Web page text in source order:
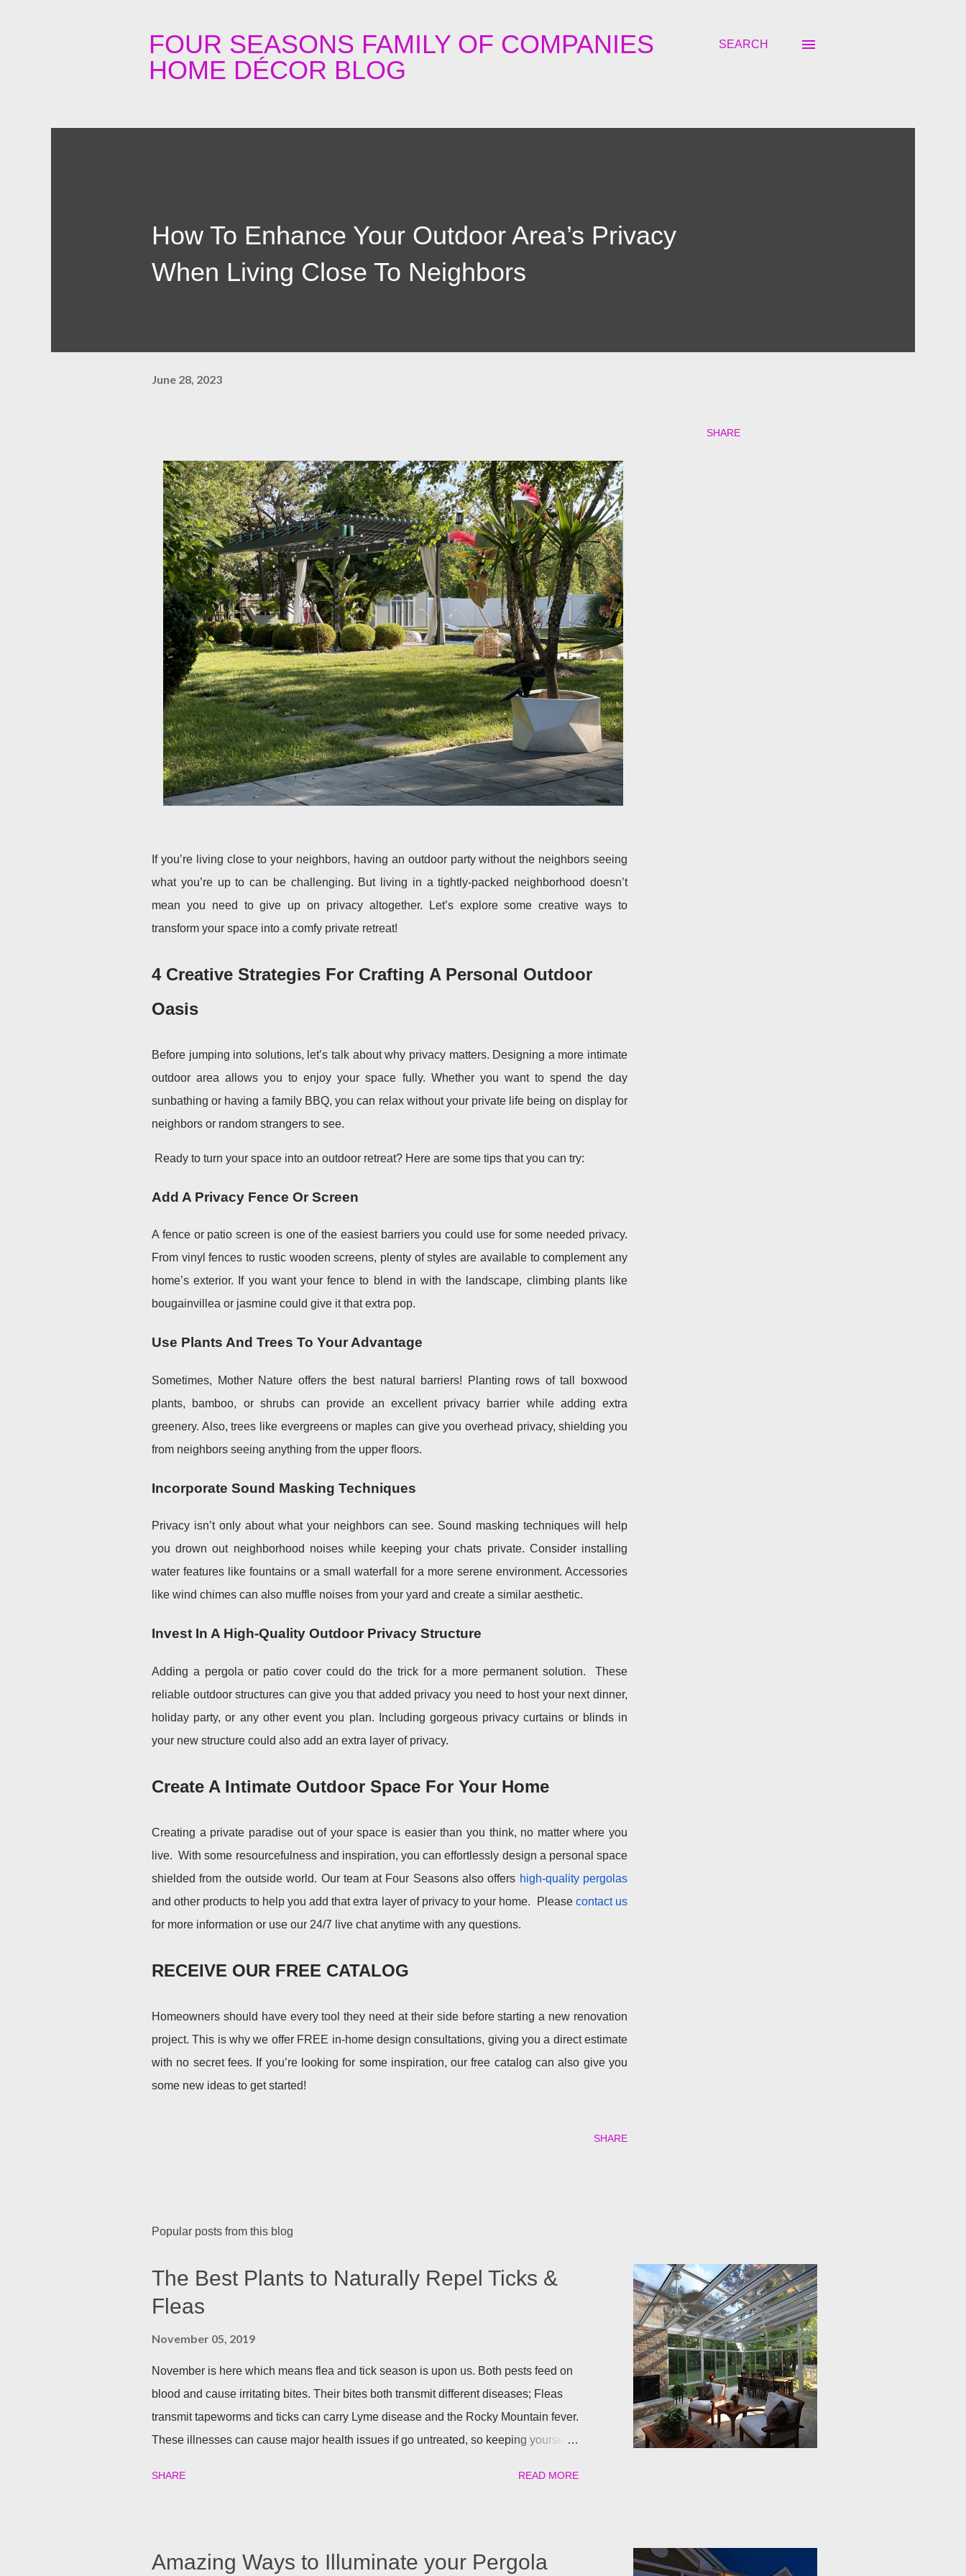
FOUR SEASONS FAMILY OF COMPANIES
HOME DÉCOR BLOG
SEARCH
How To Enhance Your Outdoor Area’s Privacy
When Living Close To Neighbors
June 28, 2023
If you’re living close to your neighbors, having an outdoor party without the neighbors seeing
what you’re up to can be challenging. But living in a tightly-packed neighborhood doesn’t
mean you need to give up on privacy altogether. Let’s explore some creative ways to
transform your space into a comfy private retreat!
4 Creative Strategies For Crafting A Personal Outdoor
Oasis
Before jumping into solutions, let’s talk about why privacy matters. Designing a more intimate
outdoor area allows you to enjoy your space fully. Whether you want to spend the day
sunbathing or having a family BBQ, you can relax without your private life being on display for
neighbors or random strangers to see.
Ready to turn your space into an outdoor retreat? Here are some tips that you can try:
Add A Privacy Fence Or Screen
A fence or patio screen is one of the easiest barriers you could use for some needed privacy.
From vinyl fences to rustic wooden screens, plenty of styles are available to complement any
home’s exterior. If you want your fence to blend in with the landscape, climbing plants like
bougainvillea or jasmine could give it that extra pop.
Use Plants And Trees To Your Advantage
Sometimes, Mother Nature offers the best natural barriers! Planting rows of tall boxwood
plants, bamboo, or shrubs can provide an excellent privacy barrier while adding extra
greenery. Also, trees like evergreens or maples can give you overhead privacy, shielding you
from neighbors seeing anything from the upper floors.
Incorporate Sound Masking Techniques
Privacy isn’t only about what your neighbors can see. Sound masking techniques will help
you drown out neighborhood noises while keeping your chats private. Consider installing
water features like fountains or a small waterfall for a more serene environment. Accessories
like wind chimes can also muffle noises from your yard and create a similar aesthetic.
Invest In A High-Quality Outdoor Privacy Structure
Adding a pergola or patio cover could do the trick for a more permanent solution.
These
reliable outdoor structures can give you that added privacy you need to host your next dinner,
holiday party, or any other event you plan. Including gorgeous privacy curtains or blinds in
your new structure could also add an extra layer of privacy.
Create A Intimate Outdoor Space For Your Home
Creating a private paradise out of your space is easier than you think, no matter where you
live. With some resourcefulness and inspiration, you can effortlessly design a personal space
shielded from the outside world. Our team at Four Seasons also offers high-quality pergolas
and other products to help you add that extra layer of privacy to your home.
Please contact us
for more information or use our 24/7 live chat anytime with any questions.
RECEIVE OUR FREE CATALOG
Homeowners should have every tool they need at their side before starting a new renovation
project. This is why we offer FREE in-home design consultations, giving you a direct estimate
with no secret fees. If you’re looking for some inspiration, our free catalog can also give you
some new ideas to get started!
SHARE
SHARE
Popular posts from this blog
The Best Plants to Naturally Repel Ticks &
Fleas
November 05, 2019
November is here which means flea and tick season is upon us. Both pests feed on
blood and cause irritating bites. Their bites both transmit different diseases; Fleas
transmit tapeworms and ticks can carry Lyme disease and the Rocky Mountain fever.
These illnesses can cause major health issues if go untreated, so keeping yourself,
Rosemary is an herb that is a natural flea and tick repellent. Herbal essential oils are
SHARE READ MORE
Amazing Ways to Illuminate your Pergola